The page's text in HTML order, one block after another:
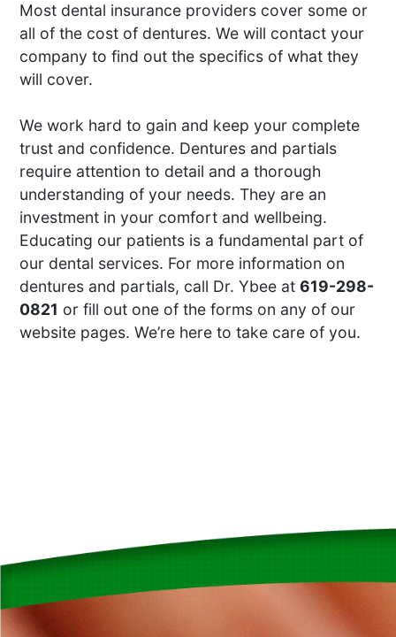
Most dental insurance providers cover some or
all of the cost of dentures. We will contact your
company to find out the specifics of what they
will cover.
We work hard to gain and keep your complete
trust and confidence. Dentures and partials
require attention to detail and a thorough
understanding of your needs. They are an
investment in your comfort and wellbeing.
Educating our patients is a fundamental part of
our dental services. For more information on
dentures and partials, call Dr. Ybee at619-298-
0821 or fill out one of the forms on any of our
website pages. We’re here to take care of you.